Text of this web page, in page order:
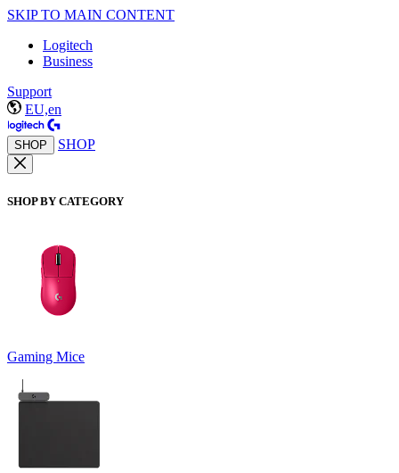
SKIP TO MAIN CONTENT
Logitech
Business
Support
EU,en
SHOP SHOP
SHOP BY CATEGORY
Gaming Mice